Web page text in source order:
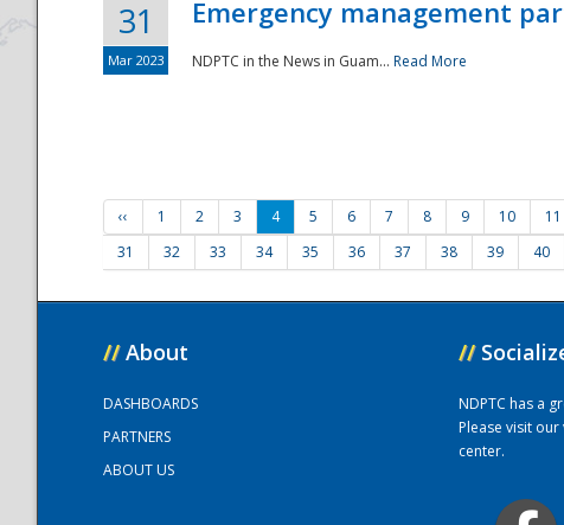
31
Mar 2023
Emergency management
NDPTC in the News in Guam... Read More
‹‹ 1 2 3 4 5 6 7 8 9 10 11
31
32 33 34 35 36 37 38 39 40
// About
DASHBOARDS
PARTNERS
ABOUT US
//
NDPTC has a
Please visit
center.